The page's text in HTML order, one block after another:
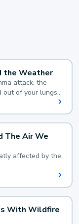
the Weather
attack, the
out of your lungs
body makes
of which make
breathe.
The Air We
affected by the
With Wildfire